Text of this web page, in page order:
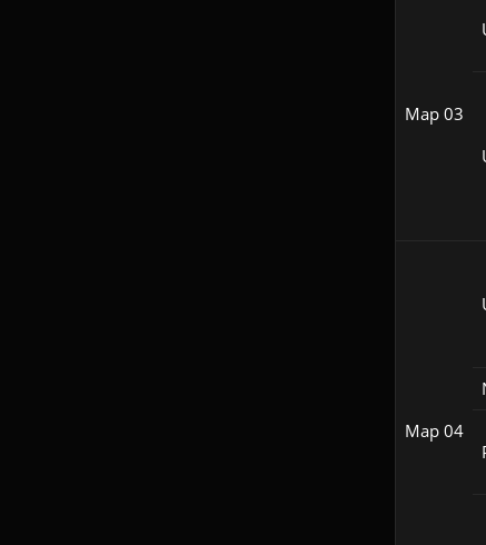
Map 03
Map 04